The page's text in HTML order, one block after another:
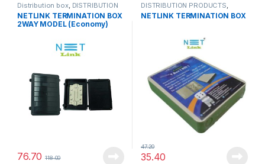
Distribution box, DISTRIBUTION
PRODUCTS
NETLINK TERMINATION BOX
2WAY MODEL (Economy)
76.70 118.00
DISTRIBUTION PRODUCTS
TERMINATION BOX
NETLINK TERMINATION BOX
35.40
47.20